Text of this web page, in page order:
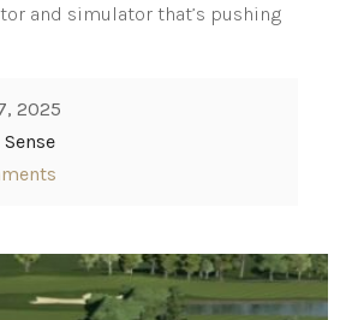
and simulator that’s pushing
2025